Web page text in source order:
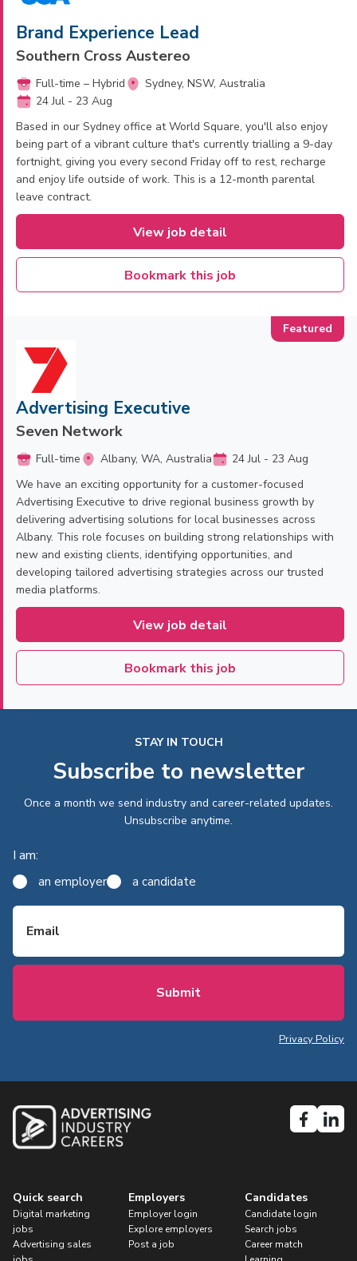
Brand Experience Lead
Southern Cross Austereo
Full-time – Hybrid
Sydney, NSW, Australia
24 Jul - 23 Aug
Based in our Sydney office at World Square, you'll also enjoy
being part of a vibrant culture that's currently trialling a 9-day
fortnight, giving you every second Friday off to rest, recharge
and enjoy life outside of work. This is a 12-month parental
leave contract.
View job detail
Bookmark this job
Advertising Executive
Seven Network
Full-time Albany, WA, Australia
24 Jul - 23 Aug
We have an exciting opportunity for a customer-focused
Advertising Executive to drive regional business growth by
delivering advertising solutions for local businesses across
Albany. This role focuses on building strong relationships with
new and existing clients, identifying opportunities, and
developing tailored advertising strategies across our trusted
media platforms.
View job detail
Bookmark this job
STAY IN TOUCH
Subscribe to newsletter
Once a month we send industry and career-related updates.
Unsubscribe anytime.
I am:
an employer a candidate
Email
Privacy Policy
Quick search
Digital marketing
jobs
Advertising sales
Employers
Employer login
Explore employers
Post a job
Candidates
Candidate login
Search jobs
Career match